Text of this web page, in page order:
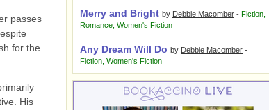
passes
for the
rimarily
His
Merry and Bright by Debbie Macomber - Fiction
Romance Women's Fiction
Any Dream Will Do by Debbie Macomber -
Fiction Women's Fiction